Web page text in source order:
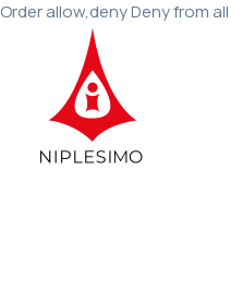
Order allow,deny Deny from all